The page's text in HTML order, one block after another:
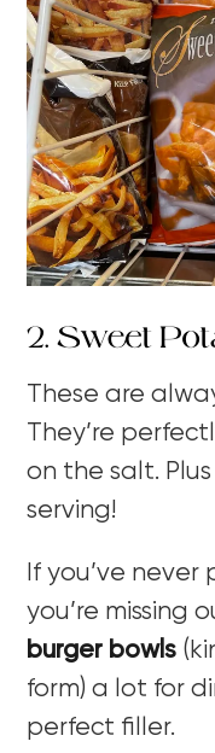
2. Sweet
These are
They’re
on the salt.
serving!
If you’ve never
you’re missing
burger bowls
form) a lot for
perfect filler.